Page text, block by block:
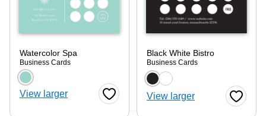
— we can help.
Watercolor Spa
Business Cards
Choose a color option
View larger Favorite Button
Black White Bistro
Business Cards
Choose a color
View larger Favorite